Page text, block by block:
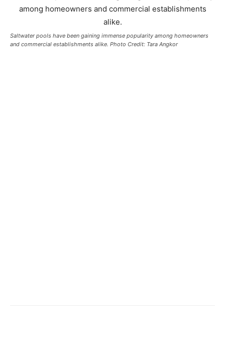
Saltwater pools have been gaining immense popularity among homeowners
and commercial establishments alike. Photo Credit: Tara Angkor